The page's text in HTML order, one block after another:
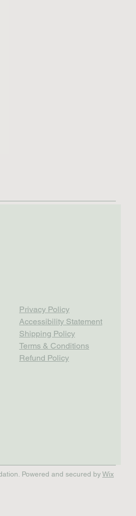
Privacy Policy
Accessibility Statement
Shipping Policy
Terms & Conditions
Refund Policy
Powered and secured byWix